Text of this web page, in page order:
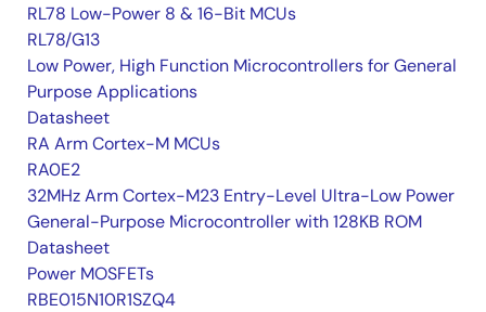
RL78 Low-Power 8 & 16-Bit MCUs
RL78/G13
Low Power, High Function Microcontrollers for General
Purpose Applications
Datasheet
RA Arm Cortex-M MCUs
RA0E2
32MHz Arm Cortex-M23 Entry-Level Ultra-Low Power
General-Purpose Microcontroller with 128KB ROM
Datasheet
Power MOSFETs
RBE015N10R1SZQ4